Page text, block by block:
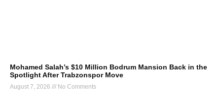
Mohamed Salah’s $10 Million Bodrum Mansion Back in the
Spotlight After Trabzonspor Move
August 7, 2026 No Comments